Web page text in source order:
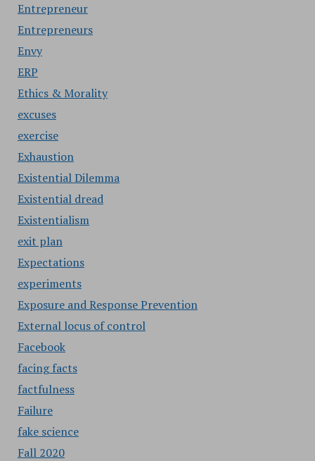
Entrepreneur
Entrepreneurs
Envy
ERP
Ethics & Morality
excuses
exercise
Exhaustion
Existential Dilemma
Existential dread
Existentialism
exit plan
Expectations
experiments
Exposure and Response Prevention
External locus of control
Facebook
facing facts
factfulness
Failure
fake science
Fall 2020